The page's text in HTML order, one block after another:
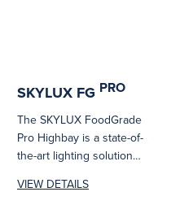
SKYLUX FG PRO
The SKYLUX FoodGrade
Pro Highbay is a state-of-
the-art lighting solution
environments with
VIEW DETAILS